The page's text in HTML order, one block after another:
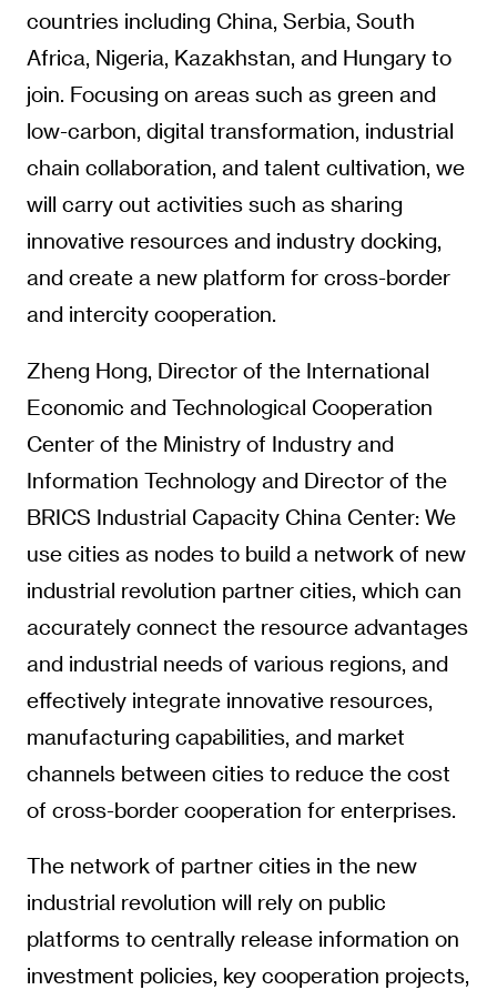
countries including China, Serbia, South
Africa, Nigeria, Kazakhstan, and Hungary to
join. Focusing on areas such as green and
low-carbon, digital transformation, industrial
chain collaboration, and talent cultivation, we
will carry out activities such as sharing
innovative resources and industry docking,
and create a new platform for cross-border
and intercity cooperation.
Zheng Hong, Director of the International
Economic and Technological Cooperation
Center of the Ministry of Industry and
Information Technology and Director of the
BRICS Industrial Capacity China Center: We
use cities as nodes to build a network of new
industrial revolution partner cities, which can
accurately connect the resource advantages
and industrial needs of various regions, and
effectively integrate innovative resources,
manufacturing capabilities, and market
channels between cities to reduce the cost
of cross-border cooperation for enterprises.
The network of partner cities in the new
industrial revolution will rely on public
platforms to centrally release information on
investment policies, key cooperation projects,